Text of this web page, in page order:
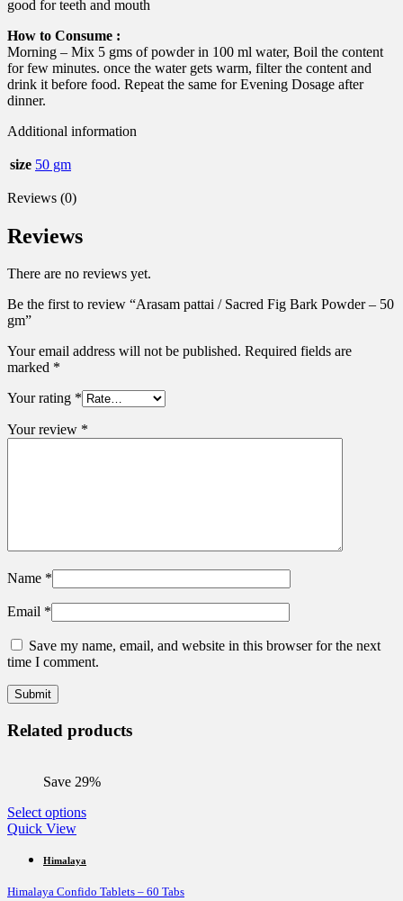
good for teeth and mouth
How to Consume :
Morning – Mix 5 gms of powder in 100 ml water, Boil the content
for few minutes. once the water gets warm, filter the content and
drink it before food. Repeat the same for Evening Dosage after
dinner.
Additional information
size 50 gm
Reviews (0)
Reviews
There are no reviews yet.
Be the first to review “Arasam pattai / Sacred Fig Bark Powder – 50
gm”
Your email address will not be published. Required fields are
marked *
Your rating *
Your review *
Name *
Email *
Save my name, email, and website in this browser for the next
time I comment.
Related products
Save 29%
Select optionsThis
multiple
The
Quick View
Himalaya
Himalaya Confido Tablets – 60 Tabs